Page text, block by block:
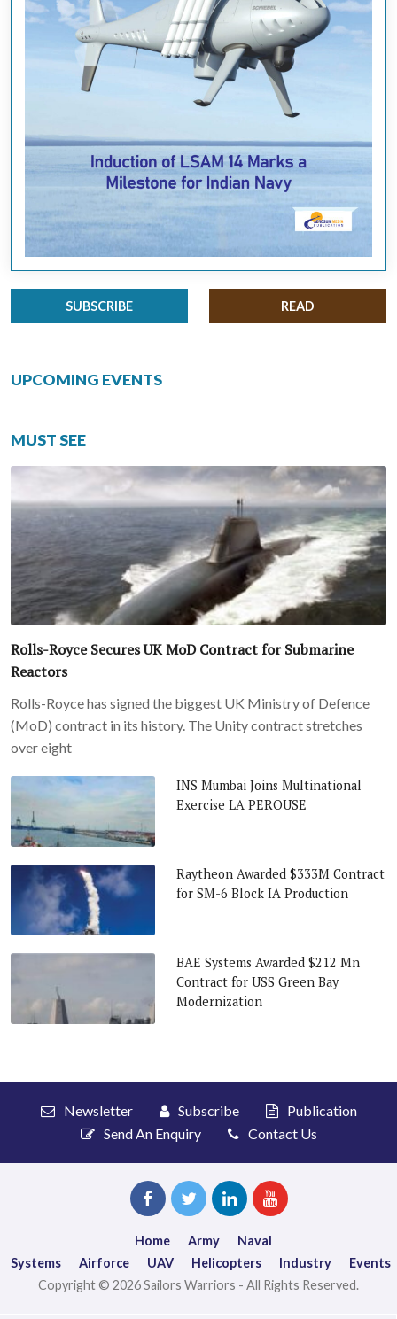
SUBSCRIBE READ
UPCOMING EVENTS
MUST SEE
Rolls-Royce Secures UK MoD Contract for Submarine
Reactors
Rolls-Royce has signed the biggest UK Ministry of Defence
(MoD) contract in its history. The Unity contract stretches
over eight
INS Mumbai Joins Multinational
Exercise LA PEROUSE
Raytheon Awarded $333M Contract
for SM-6 Block IA Production
BAE Systems Awarded $212 Mn
Contract for USS Green Bay
Modernization
Newsletter Subscribe
Publication
Send An Enquiry
Contact Us
Home Army
Naval
Systems
Airforce UAV Helicopters Industry
Events
Copyright © 2026 Sailors Warriors - All Rights Reserved.